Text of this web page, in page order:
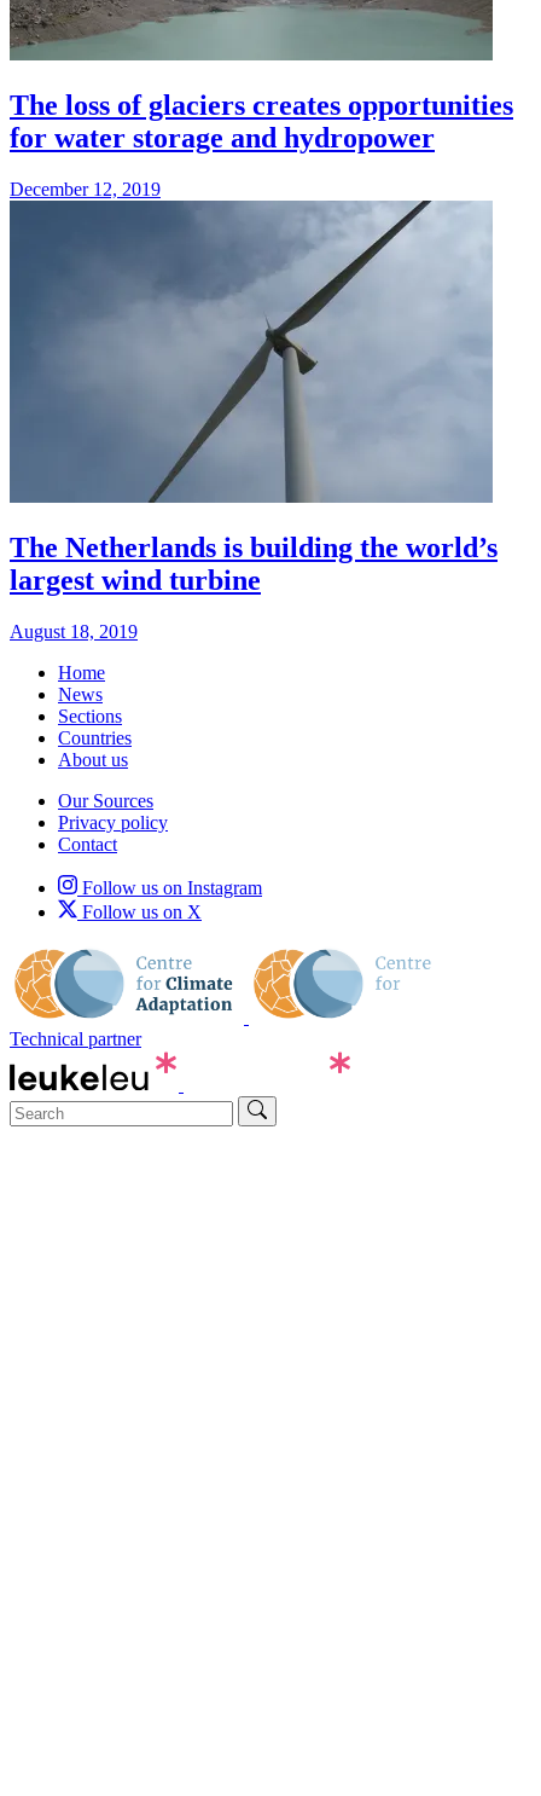
The loss of glaciers creates opportunities
for water storage and hydropower
December 12, 2019
The Netherlands is building the world’s
largest wind turbine
August 18, 2019
Home
News
Sections
Countries
About us
Our Sources
Privacy policy
Contact
Follow us on Instagram
Follow us on X
Technical partner